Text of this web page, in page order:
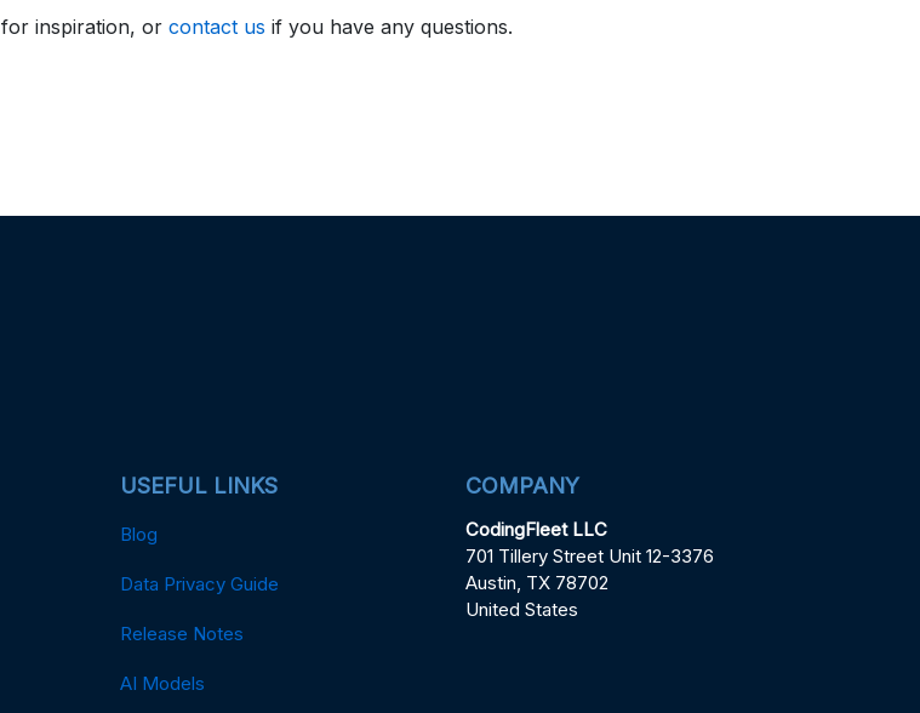
for inspiration, or contact us if you have any questions.
USEFUL LINKS
Blog
Data Privacy Guide
Release Notes
AI Models
COMPANY
CodingFleet LLC
701 Tillery Street Unit 12-3376
Austin, TX 78702
United States